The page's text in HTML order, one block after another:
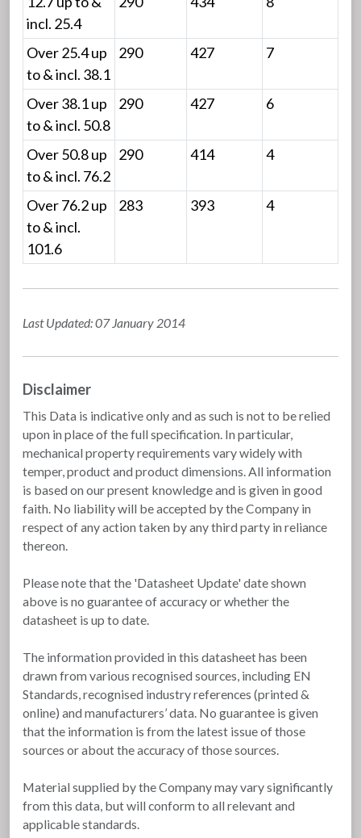
incl. 25.4
Over 25.4 up
to & incl. 38.1
290 427 7
Over 38.1 up
to & incl. 50.8
290 427 6
Over 50.8 up
to & incl. 76.2
290 414 4
Over 76.2 up
to & incl.
101.6
283 393 4
Last Updated: 07 January 2014
Disclaimer
This Data is indicative only and as such is not to be relied
upon in place of the full specification. In particular,
mechanical property requirements vary widely with
temper, product and product dimensions. All information
is based on our present knowledge and is given in good
faith. No liability will be accepted by the Company in
respect of any action taken by any third party in reliance
thereon.
Please note that the 'Datasheet Update' date shown
above is no guarantee of accuracy or whether the
datasheet is up to date.
The information provided in this datasheet has been
drawn from various recognised sources, including EN
Standards, recognised industry references (printed &
online) and manufacturers’ data. No guarantee is given
that the information is from the latest issue of those
sources or about the accuracy of those sources.
Material supplied by the Company may vary significantly
from this data, but will conform to all relevant and
applicable standards.